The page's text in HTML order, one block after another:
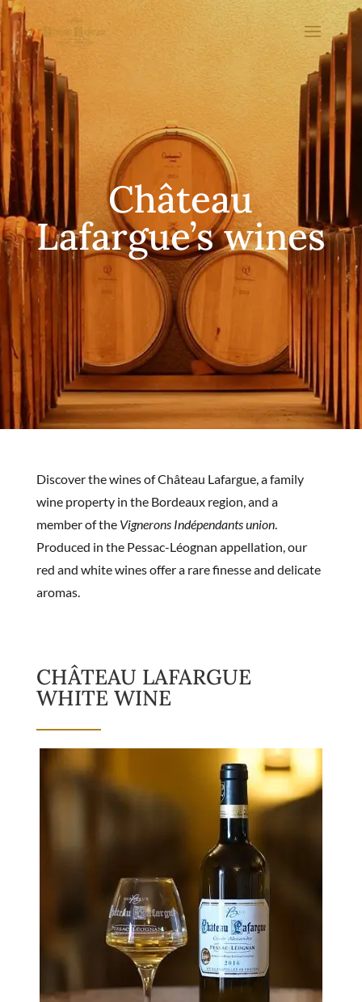
Château
Lafargue’s wines
Discover the wines of Château Lafargue, a family
wine property in the Bordeaux region, and a
member of the Vignerons Indépendants union.
Produced in the Pessac-Léognan appellation, our
red and white wines offer a rare finesse and delicate
aromas.
CHÂTEAU LAFARGUE
WHITE WINE